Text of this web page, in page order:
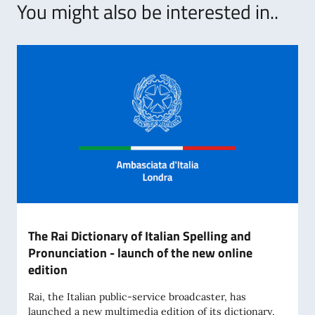
You might also be interested in..
The Rai Dictionary of Italian Spelling and
Pronunciation - launch of the new online
edition
Rai, the Italian public-service broadcaster, has
launched a new multimedia edition of its dictionary,